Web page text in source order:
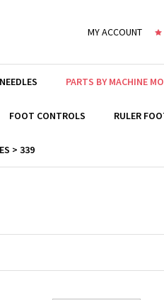
MY ACCOUNT
PARTS BY MACHINE
FOOT CONTROLS RULER
> 339